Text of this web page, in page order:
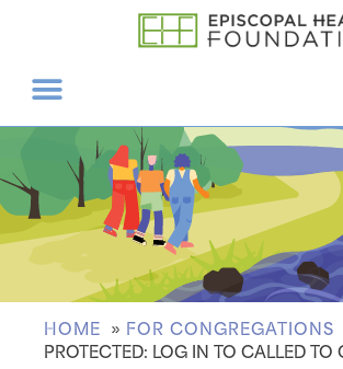
HOME
FOR CONGREGATIONS
PROTECTED: LOG IN TO CALLED TO